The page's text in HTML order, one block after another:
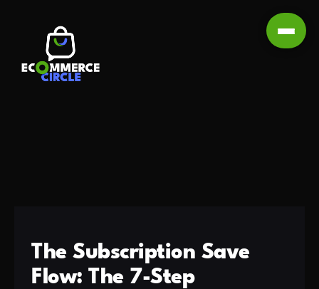
The Subscription Save
Flow: The 7-Step